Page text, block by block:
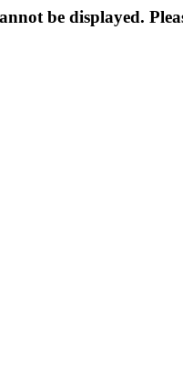
be displayed.